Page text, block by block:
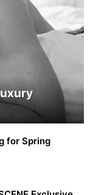
for Spring